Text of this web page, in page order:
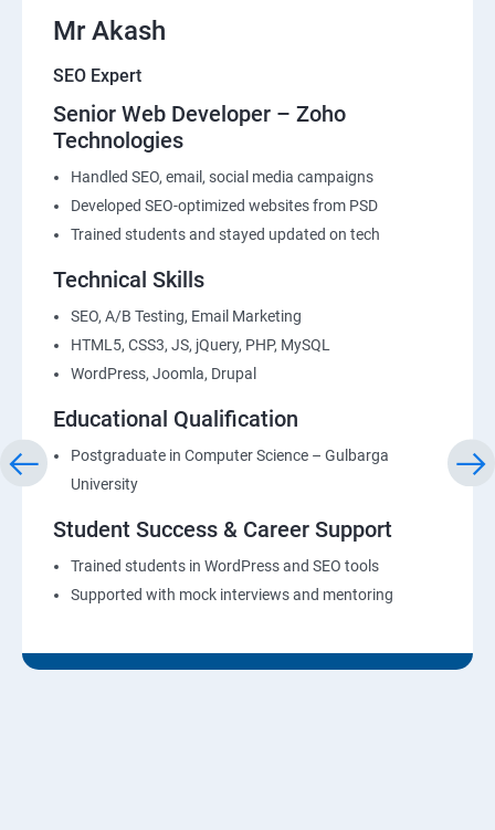
Mr Akash
SEO Expert
Senior Web Developer – Zoho
Technologies
Handled SEO, email, social media campaigns
Developed SEO-optimized websites from PSD
Trained students and stayed updated on tech
Technical Skills
SEO, A/B Testing, Email Marketing
HTML5, CSS3, JS, jQuery, PHP, MySQL
WordPress, Joomla, Drupal
Educational Qualification
Postgraduate in Computer Science – Gulbarga
University
Student Success & Career Support
Trained students in WordPress and SEO tools
Supported with mock interviews and mentoring